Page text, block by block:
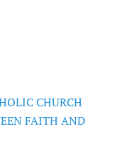
CHURCH
FAITH AND